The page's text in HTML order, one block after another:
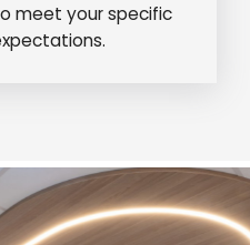
meet your specific